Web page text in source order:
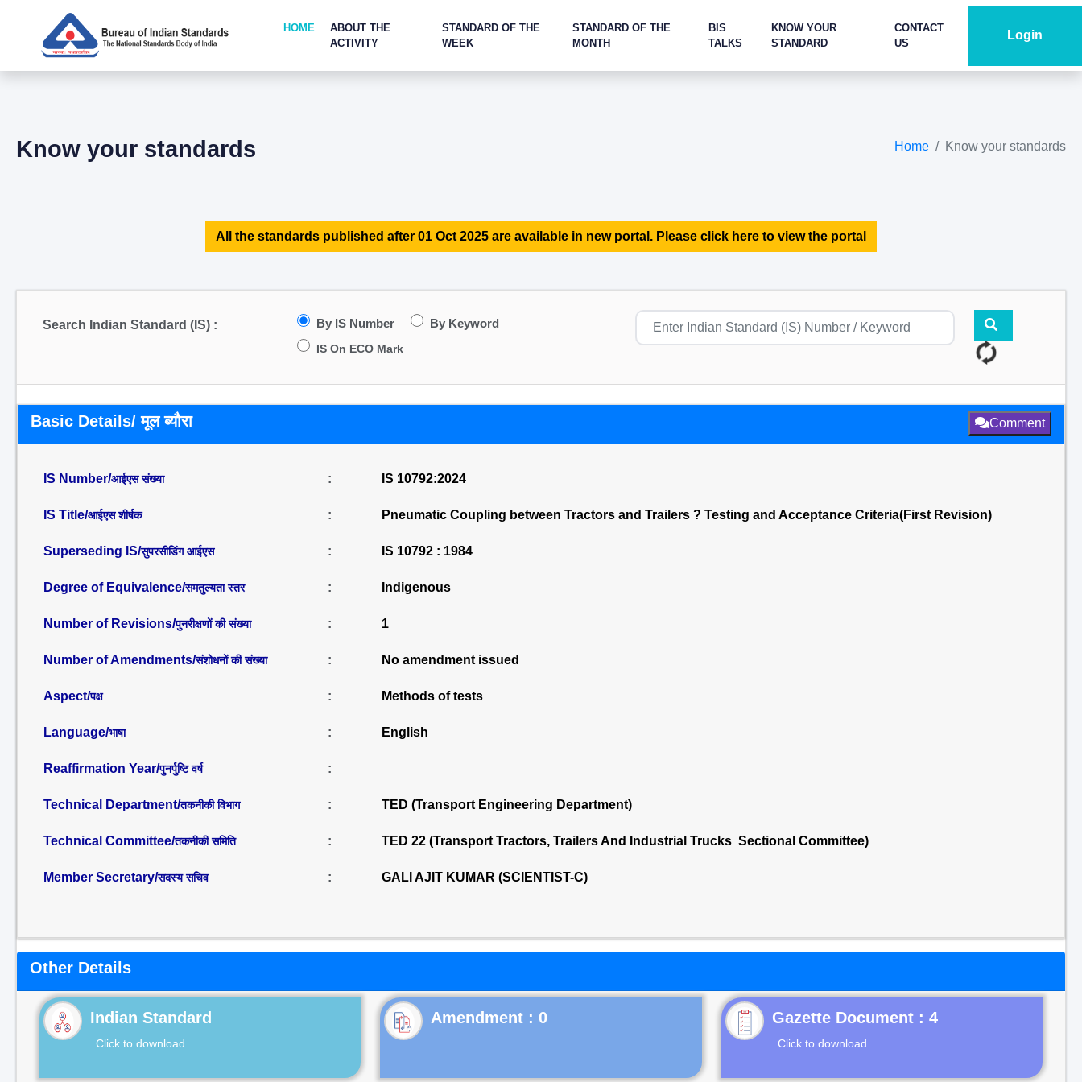
HOME
ABOUT THE
ACTIVITY
STANDARD OF THE
WEEK
STANDARD OF THE
MONTH
BIS
TALKS
KNOW YOUR
STANDARD
CONTACT
US
Login
Know your standards Home Know your standards
All the standards published after 01 Oct 2025 are available in new portal. Please click here to view the portal
Search Indian Standard (IS) : By IS Number By Keyword
IS On ECO Mark
Basic Details/ मूल ब्यौरा Comment
IS Number/आईएस संख्या : IS 10792:2024
IS Title/आईएस शीर्षक : Pneumatic Coupling between Tractors and Trailers ? Testing and Acceptance Criteria(First Revision)
Superseding IS/सुपरसीडिंग आईएस : IS 10792 : 1984
Degree of Equivalence/समतुल्यता स्तर : Indigenous
Number of Revisions/पुनरीक्षणों की संख्या : 1
Number of Amendments/संशोधनों की संख्या : No amendment issued
Aspect/पक्ष : Methods of tests
Language/भाषा : English
Reaffirmation Year/पुनर्पुष्टि वर्ष :
Technical Department/तकनीकी विभाग : TED (Transport Engineering Department)
Technical Committee/तकनीकी समिति : TED 22 (Transport Tractors, Trailers And Industrial Trucks Sectional Committee)
Member Secretary/सदस्य सचिव : GALI AJIT KUMAR (SCIENTIST-C)
Other Details
Indian Standard
Click to download
Gazette Document : 4
Click to download